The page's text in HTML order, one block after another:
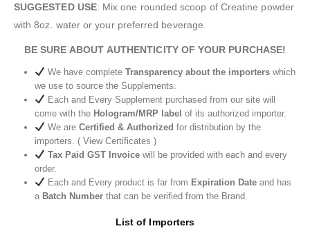
SUGGESTED USE: Mix one rounded scoop of Creatine powder
with 8oz. water or your preferred beverage.
BE SURE ABOUT AUTHENTICITY OF YOUR PURCHASE!
We have complete Transparency about the importerswhich
we use to source the Supplements.
Each and Every Supplement purchased from our site will
come with the Hologram/MRP label of its authorized importer.
We are Certified & Authorized for distribution by the
importers. ( View Certificates )
Tax Paid GST Invoice will be provided with each and every
order.
Each and Every product is far from Expiration Dateand has
aBatch Numberthat can be verified from the Brand.
List of Importers